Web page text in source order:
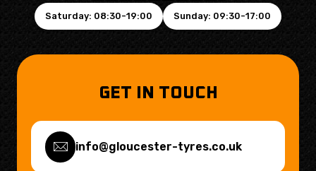
Saturday: 08:30-19:00 Sunday: 09:30-17:00
GET IN TOUCH
info@gloucester-tyres.co.uk